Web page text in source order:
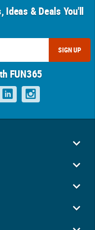
Ideas & Deals You'll
SIGN UP
FUN365